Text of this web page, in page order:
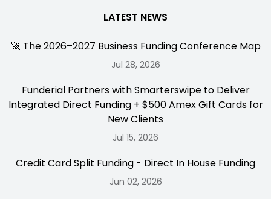
LATEST NEWS
🚀 The 2026–2027 Business Funding Conference Map
Jul 28, 2026
Funderial Partners with Smarterswipe to Deliver
Integrated Direct Funding + $500 Amex Gift Cards for
New Clients
Jul 15, 2026
Credit Card Split Funding - Direct In House Funding
Jun 02, 2026